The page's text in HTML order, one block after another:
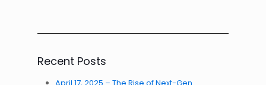
Recent Posts